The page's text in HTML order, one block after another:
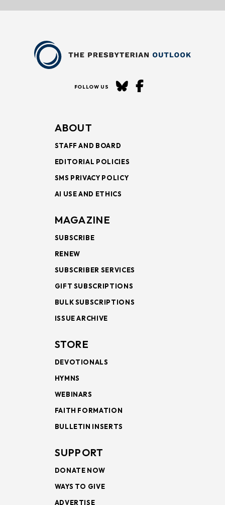
FOLLOW US
ABOUT
STAFF AND BOARD
EDITORIAL POLICIES
SMS PRIVACY POLICY
AI USE AND ETHICS
MAGAZINE
SUBSCRIBE
RENEW
SUBSCRIBER SERVICES
GIFT SUBSCRIPTIONS
BULK SUBSCRIPTIONS
ISSUE ARCHIVE
STORE
DEVOTIONALS
HYMNS
WEBINARS
FAITH FORMATION
BULLETIN INSERTS
SUPPORT
DONATE NOW
WAYS TO GIVE
ADVERTISE